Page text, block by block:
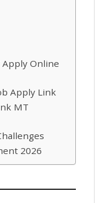
Apply Online
Apply Link
MT
2026